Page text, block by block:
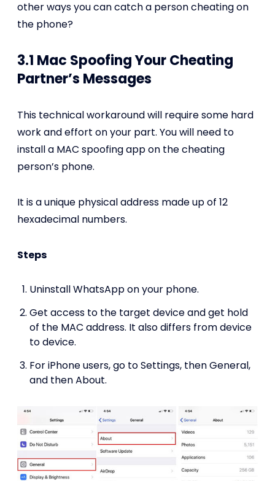
other ways you can catch a person cheating on
the phone?
3.1 Mac Spoofing Your Cheating
Partner’s Messages
This technical workaround will require some hard
work and effort on your part. You will need to
install a MAC spoofing app on the cheating
person’s phone.
It is a unique physical address made up of 12
hexadecimal numbers.
Steps
Uninstall WhatsApp on your phone.
Get access to the target device and get hold
of the MAC address. It also differs from device
to device.
For iPhone users, go to Settings, then General,
and then About.